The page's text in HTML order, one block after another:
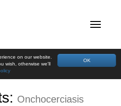
OK
on our website.
wish, otherwise we'll
Onchocerciasis